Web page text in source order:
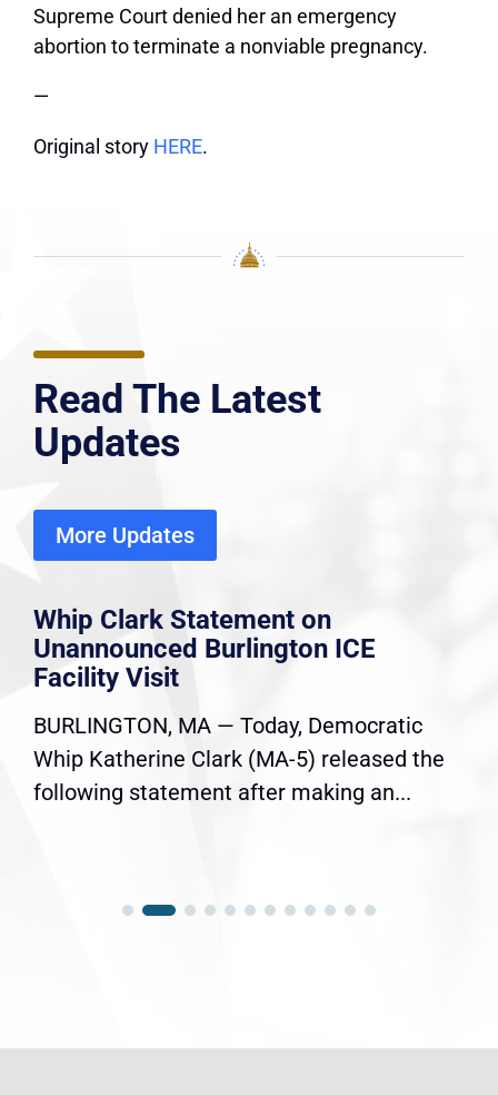
Supreme Court denied her an emergency
abortion to terminate a nonviable pregnancy.
—
Original story HERE.
Read The Latest
Updates
More Updates
Whip Clark Statement on
Unannounced Burlington ICE
Facility Visit
BURLINGTON, MA — Today, Democratic
Whip Katherine Clark (MA-5) released the
following statement after making an...